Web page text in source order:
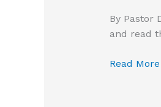
By Pastor
and read
Become
Read More